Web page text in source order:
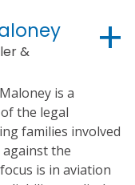
&
is a
the legal
families involved
the
is in aviation